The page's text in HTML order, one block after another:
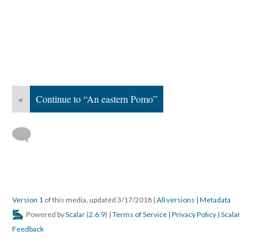
« Continue to “An eastern Pomo”
Version 1 of this media, updated 3/17/2018 | All versions | Metadata
Powered byScalar (2.6.9) | Terms of Service | Privacy Policy | Scalar
Feedback